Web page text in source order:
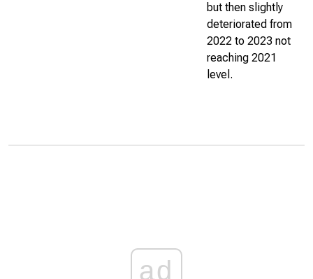
but then slightly
deteriorated from
2022 to 2023 not
reaching 2021
level.
ad